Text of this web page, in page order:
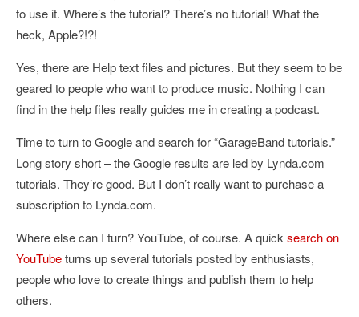
to use it. Where’s the tutorial? There’s no tutorial! What the
heck, Apple?!?!
Yes, there are Help text files and pictures. But they seem to be
geared to people who want to produce music. Nothing I can
find in the help files really guides me in creating a podcast.
Time to turn to Google and search for “GarageBand tutorials.”
Long story short – the Google results are led by Lynda.com
tutorials. They’re good. But I don’t really want to purchase a
subscription to Lynda.com.
Where else can I turn? YouTube, of course. A quick search on
YouTubeturns up several tutorials posted by enthusiasts,
people who love to create things and publish them to help
others.